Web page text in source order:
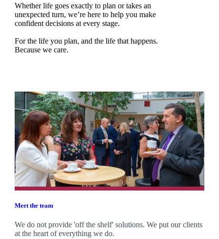
Whether life goes exactly to plan or takes an
unexpected turn, we’re here to help you make
confident decisions at every stage.
For the life you plan, and the life that happens.
Because we care.
Meet the team
We do not provide 'off the shelf' solutions. We put our clients
at the heart of everything we do.